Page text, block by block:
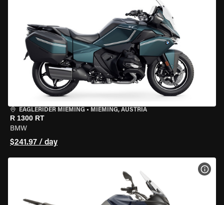
EAGLERIDER MIEMING • MIEMING, AUSTRIA
R 1300 RT
BMW
$241.97 / day